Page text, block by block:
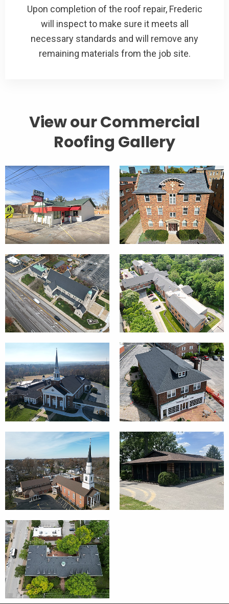
Upon completion of the roof repair, Frederic
will inspect to make sure it meets all
necessary standards and will remove any
remaining materials from the job site.
View our Commercial
Roofing Gallery